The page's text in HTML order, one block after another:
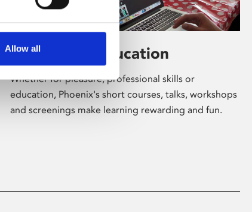
Allow all
Learning & Education
Whether for pleasure, professional skills or
education, Phoenix's short courses, talks, workshops
and screenings make learning rewarding and fun.